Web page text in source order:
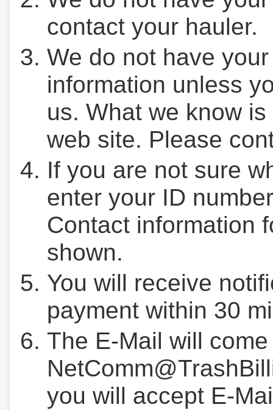
contact your hauler.
We do not have
information unless
us. What we know
web site. Please
If you are not sure
enter your ID
Contact information
shown.
You will receive
payment within 30
The E-Mail will
you will accept E-